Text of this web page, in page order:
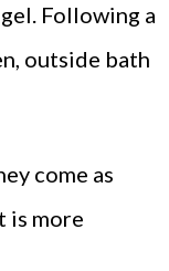
Following a
outside bath
come as
is more